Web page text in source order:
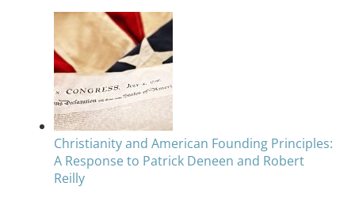
Christianity and American Founding Principles:
A Response to Patrick Deneen and Robert
Reilly